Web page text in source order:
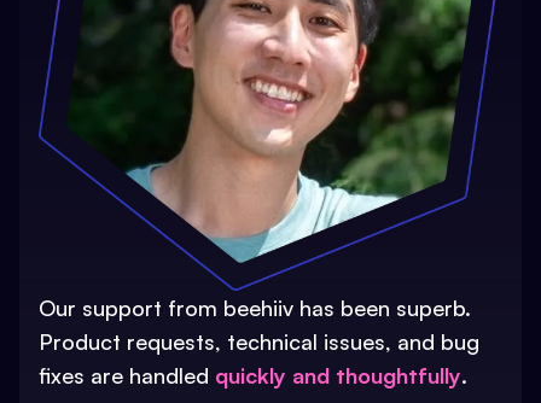
Our support from beehiiv has been superb.
Product requests, technical issues, and bug
fixes are handled quickly and thoughtfully.